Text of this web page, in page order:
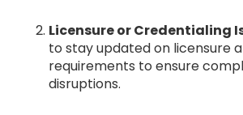
Licensure or Credentialing
to stay updated on licensure
requirements to ensure
disruptions.